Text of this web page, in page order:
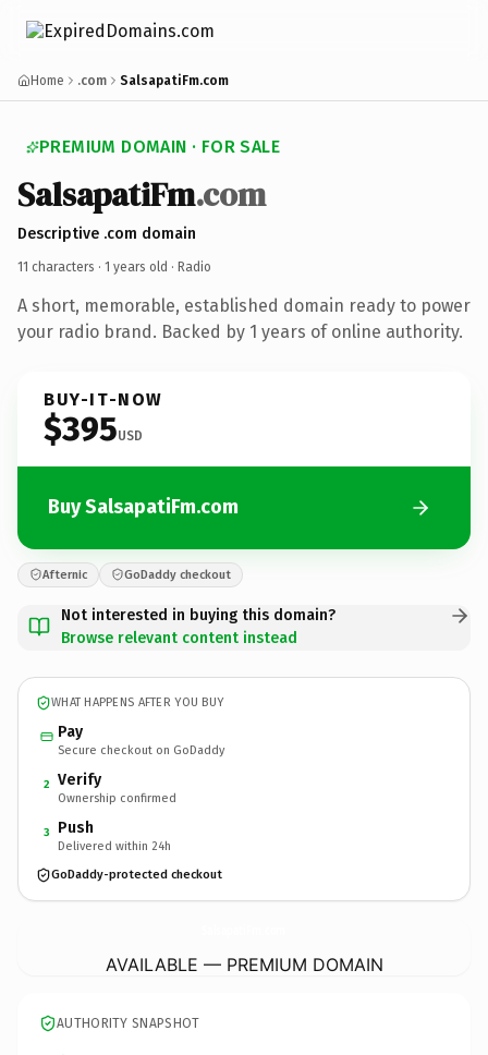
Home .com SalsapatiFm.com
PREMIUM DOMAIN · FOR SALE
SalsapatiFm.com
Descriptive .com domain
11 characters · 1 years old · Radio
A short, memorable, established domain ready to power
your radio brand. Backed by 1 years of online authority.
BUY-IT-NOW
$395USD
Buy SalsapatiFm.com
Afternic GoDaddy checkout
Not interested in buying this domain?
Browse relevant content instead
WHAT HAPPENS AFTER YOU BUY
Pay
Secure checkout on GoDaddy
2 Verify
Ownership confirmed
3 Push
Delivered within 24h
GoDaddy-protected checkout
AVAILABLE — PREMIUM DOMAIN
AUTHORITY SNAPSHOT